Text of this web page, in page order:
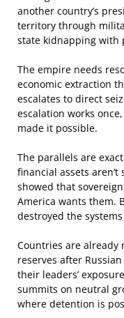
another country’s
territory through
state kidnapping with
The empire needs
economic extraction
escalates to direct
escalation works
made it possible.
The parallels are
financial assets
showed that
America wants them.
destroyed the
Countries are already
reserves after
their leaders’
summits on neutral
where detention is